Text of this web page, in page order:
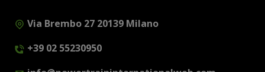
Via Brembo 27 20139 Milano
+39 02 55230950